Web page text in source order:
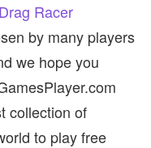
Racer
by many players
we hope you
collection of
to play free